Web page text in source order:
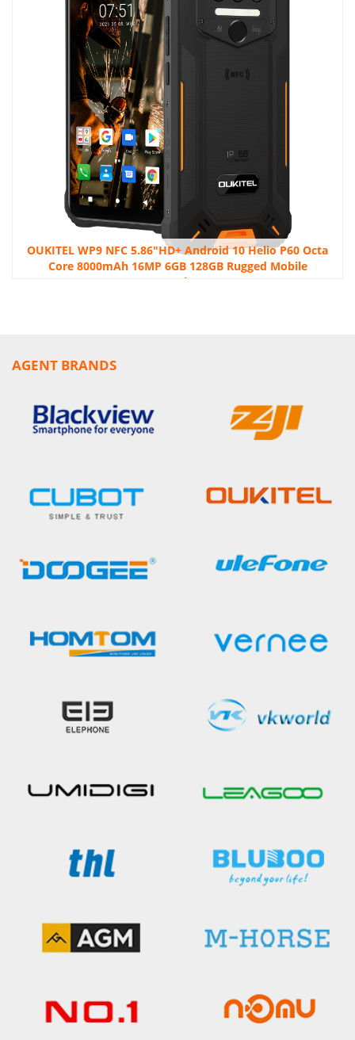
OUKITEL WP9 NFC 5.86″HD+ Android 10 Helio P60 Octa
Core 8000mAh 16MP 6GB 128GB Rugged Mobile
Smartphone
AGENT BRANDS